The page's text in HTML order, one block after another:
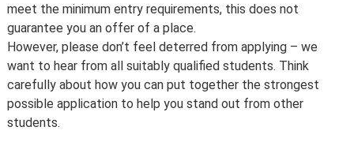
meet the minimum entry requirements, this does not
guarantee you an offer of a place.
However, please don’t feel deterred from applying – we
want to hear from all suitably qualified students. Think
carefully about how you can put together the strongest
possible application to help you stand out from other
students.